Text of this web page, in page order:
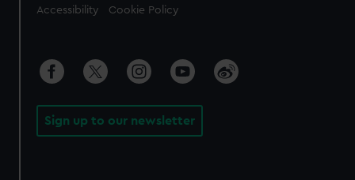
Accessibility Cookie Policy
Sign up to our newsletter